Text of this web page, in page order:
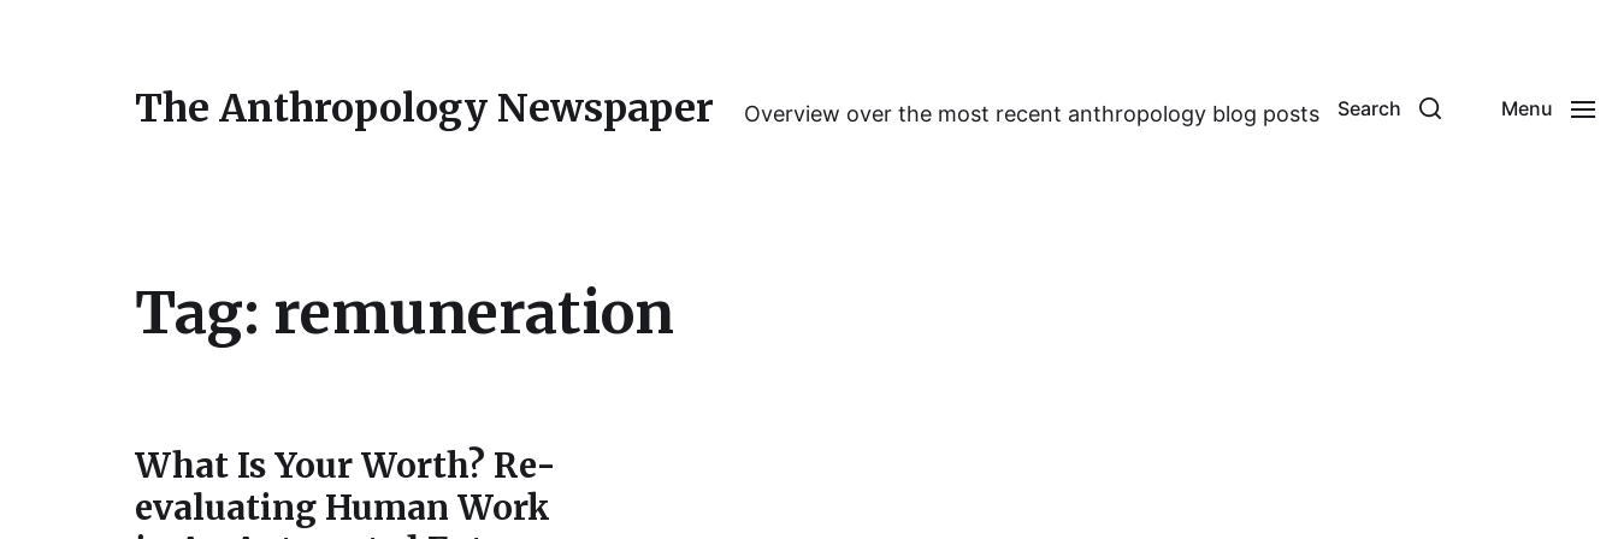
The Anthropology Newspaper Overview over the most recent anthropology blog posts Search Menu
Tag: remuneration
What Is Your Worth? Re-
evaluating Human Work